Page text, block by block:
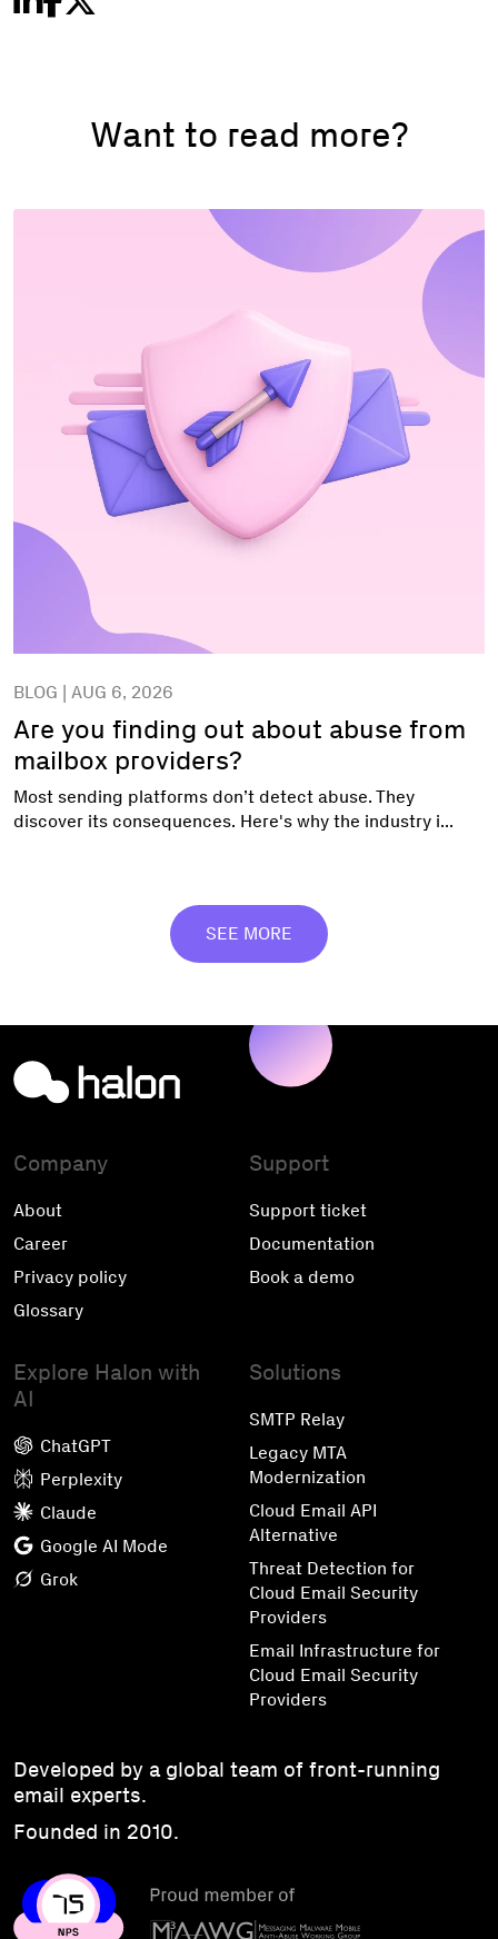
Want to read more?
BLOG | AUG 6, 2026
Are you finding out about abuse from
mailbox providers?
Most sending platforms don’t detect abuse. They
discover its consequences. Here's why the industry i...
SEE MORE
Company
About
Career
Privacy policy
Glossary
Support
Support ticket
Documentation
Book a demo
Explore Halon with
AI
ChatGPT
Perplexity
Claude
Google AI Mode
Grok
Solutions
SMTP Relay
Legacy MTA
Modernization
Cloud Email API
Alternative
Threat Detection for
Cloud Email Security
Providers
Email Infrastructure for
Cloud Email Security
Providers
Developed by a global team of front-running
email experts.
Founded in 2010.